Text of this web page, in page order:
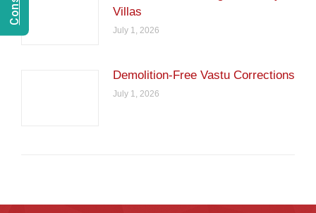
Villas
July 1, 2026
Demolition-Free Vastu Corrections
July 1, 2026